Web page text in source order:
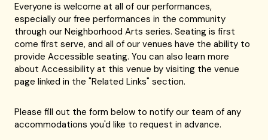
Everyone is welcome at all of our performances,
especially our free performances in the community
through our Neighborhood Arts series. Seating is first
come first serve, and all of our venues have the ability to
provide Accessible seating. You can also learn more
about Accessibility at this venue by visiting the venue
page linked in the "Related Links" section.
Please fill out the form below to notify our team of any
accommodations you'd like to request in advance.